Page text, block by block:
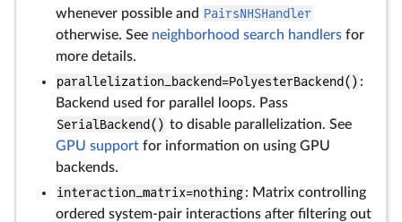
whenever possible and PairsNHSHandler
otherwise. See neighborhood search handlers for
more details.
parallelization_backend=PolyesterBackend() :
Backend used for parallel loops. Pass
SerialBackend() to disable parallelization. See
GPU support for information on using GPU
backends.
interaction_matrix=nothing: Matrix controlling
ordered system-pair interactions after filtering out